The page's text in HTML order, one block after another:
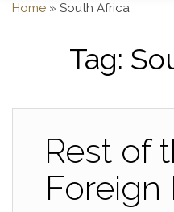
Home » South Africa
Tag:
Rest of
Foreign